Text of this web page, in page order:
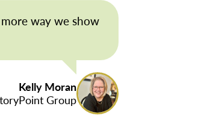
way we show
Kelly Moran
Group